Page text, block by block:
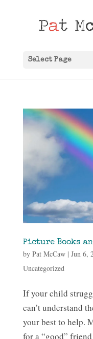
Select Page
Picture Books
by Pat McCaw| Jun 6,
Uncategorized
If your child
can’t understand
your best to help.
for a “good”